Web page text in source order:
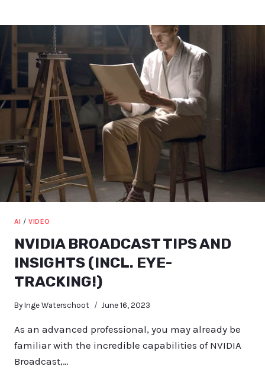
AND
DA
ARE
REVOLUTIONIZING
ART
AI / VIDEO
NVIDIA BROADCAST TIPS AND
INSIGHTS (INCL. EYE-
TRACKING!)
By Inge Waterschoot June 16, 2023
As an advanced professional, you may already be
familiar with the incredible capabilities of NVIDIA
Broadcast,…